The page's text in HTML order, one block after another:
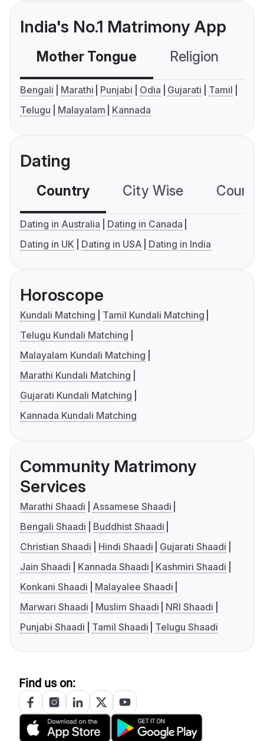
India's No.1 Matrimony App
Mother Tongue Religion
Bengali Marathi Punjabi Odia Gujarati
Tamil
Telugu
Malayalam Kannada
Dating
Country City Wise
Dating in Australia
Dating in Canada
Dating in UK
Dating in USA Dating in India
Horoscope
Kundali Matching
Tamil Kundali Matching
Telugu Kundali Matching
Malayalam Kundali Matching
Marathi Kundali Matching
Gujarati Kundali Matching
Kannada Kundali Matching
Community Matrimony
Services
Marathi Shaadi
Assamese Shaadi
Bengali Shaadi
Buddhist Shaadi
Christian Shaadi
Hindi Shaadi
Gujarati Shaadi
Jain Shaadi
Kannada Shaadi
Kashmiri Shaadi
Konkani Shaadi
Malayalee Shaadi
Marwari Shaadi
Muslim Shaadi
NRI Shaadi
Punjabi Shaadi
Tamil Shaadi Telugu Shaadi
Find us on: